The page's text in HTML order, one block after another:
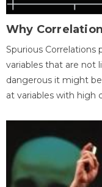
Why
Spurious
variables that are not
dangerous it might
at variables with high